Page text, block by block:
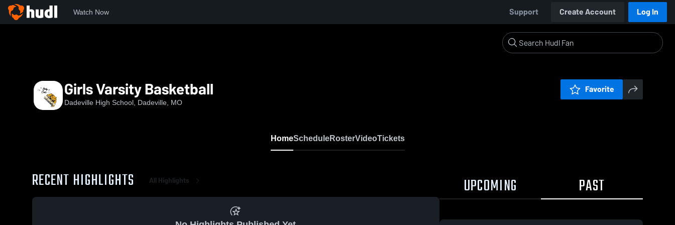
Watch Now Support Create Account Log In
Girls Varsity Basketball
Dadeville High School, Dadeville, MO
Favorite
HomeScheduleRosterVideoTickets
RECENT HIGHLIGHTS All Highlights UPCOMING PAST